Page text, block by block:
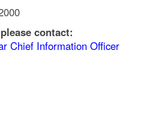
contact:
Chief Information Officer